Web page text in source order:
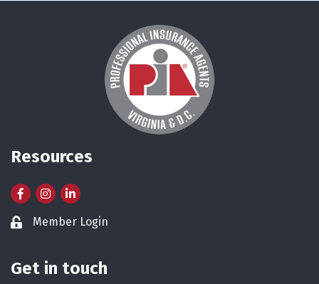
Resources
FacebookInstagram
LinkedIn
Lock iconMember Login
Get in touch